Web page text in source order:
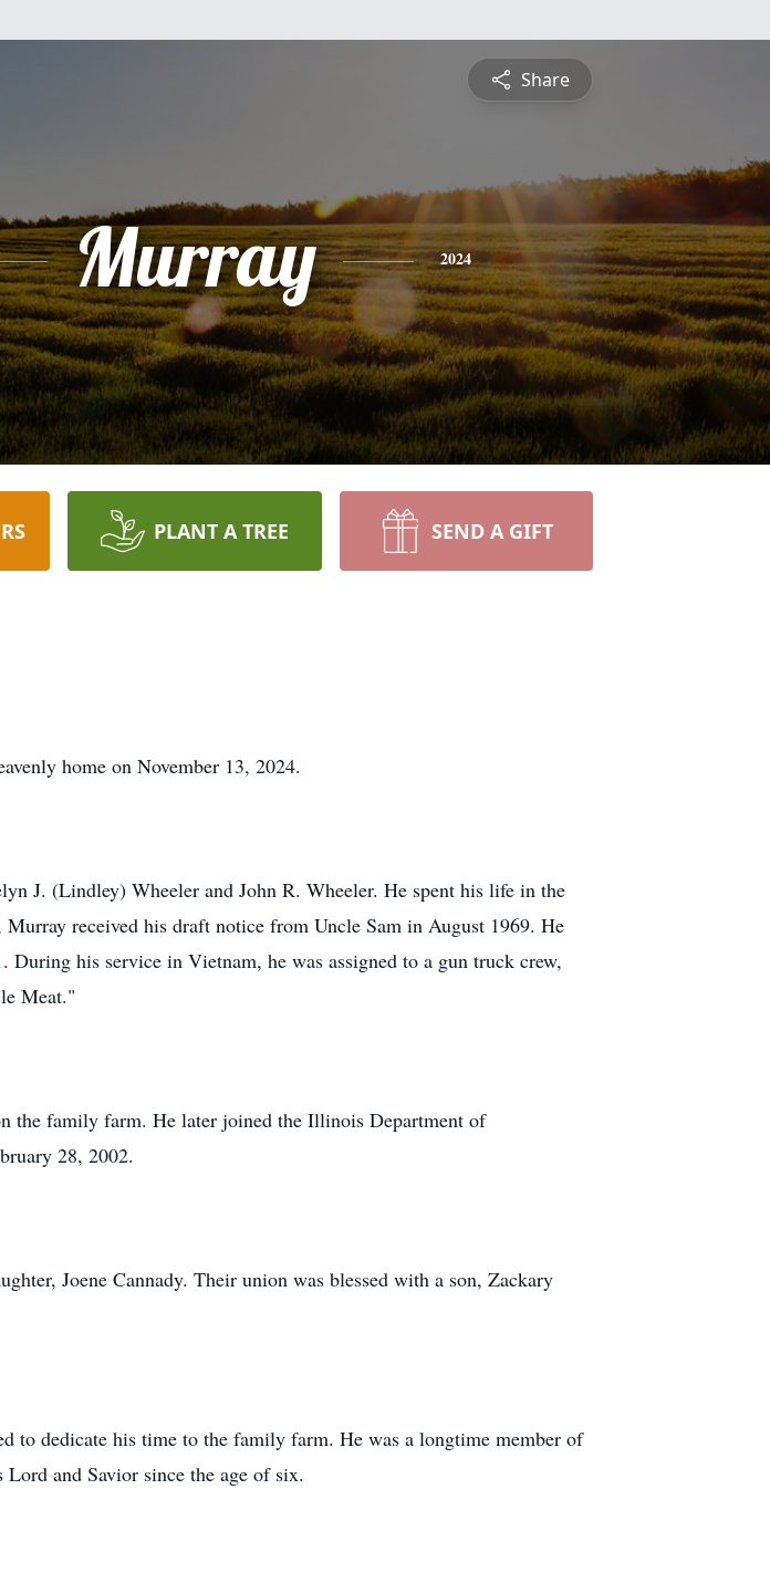
Share
Murray 2024
PLANT A TREE SEND A GIFT
home on November 13, 2024.
J. (Lindley) Wheeler and John R. Wheeler. He spent his life in the
received his draft notice from Uncle Sam in August 1969. He
his service in Vietnam, he was assigned to a gun truck crew,
Meat."
the family farm. He later joined the Illinois Department of
28, 2002.
Joene Cannady. Their union was blessed with a son, Zackary
dedicate his time to the family farm. He was a longtime member of
and Savior since the age of six.